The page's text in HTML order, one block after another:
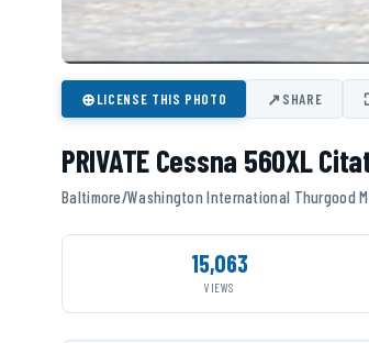
⊕LICENSE THIS PHOTO ↗SHARE
PRIVATE Cessna 560XL
Baltimore/Washington International Thurgood
15,063
VIEWS